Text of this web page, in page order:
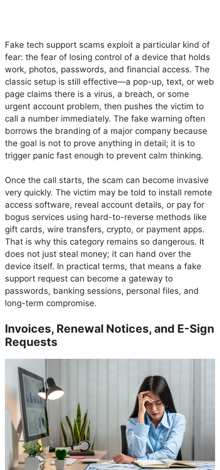
Fake tech support scams exploit a particular kind of
fear: the fear of losing control of a device that holds
work, photos, passwords, and financial access. The
classic setup is still effective—a pop-up, text, or web
page claims there is a virus, a breach, or some
urgent account problem, then pushes the victim to
call a number immediately. The fake warning often
borrows the branding of a major company because
the goal is not to prove anything in detail; it is to
trigger panic fast enough to prevent calm thinking.
Once the call starts, the scam can become invasive
very quickly. The victim may be told to install remote
access software, reveal account details, or pay for
bogus services using hard-to-reverse methods like
gift cards, wire transfers, crypto, or payment apps.
That is why this category remains so dangerous. It
does not just steal money; it can hand over the
device itself. In practical terms, that means a fake
support request can become a gateway to
passwords, banking sessions, personal files, and
long-term compromise.
Invoices, Renewal Notices, and E-Sign
Requests